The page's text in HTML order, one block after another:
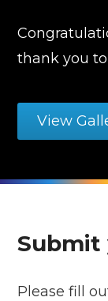
thank you
View
Submit
Please fill